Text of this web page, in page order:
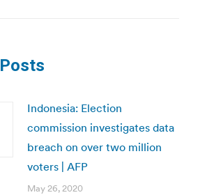
Indonesia: Election
commission investigates data
breach on over two million
voters | AFP
May 26, 2020